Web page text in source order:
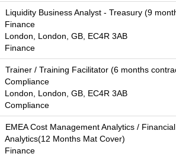
Liquidity Business Analyst - Treasury (9
Finance
London, London, GB, EC4R 3AB
Finance
Trainer / Training Facilitator (6 months
Compliance
London, London, GB, EC4R 3AB
Compliance
EMEA Cost Management Analytics /
Analytics(12 Months Mat Cover)
Finance